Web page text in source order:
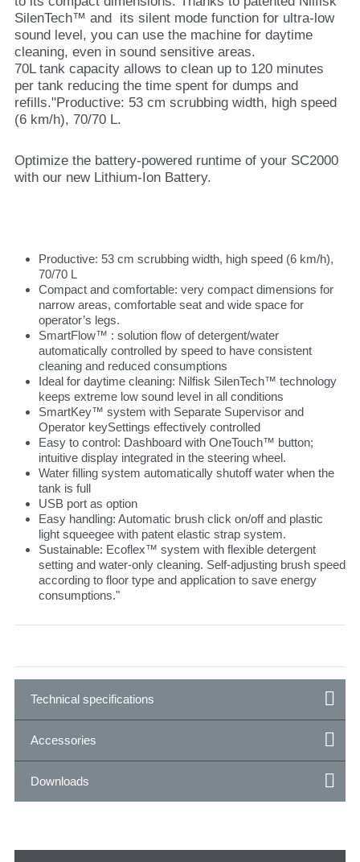
SilenTech™ and its silent mode function for ultra-low
sound level, you can use the machine for daytime
cleaning, even in sound sensitive areas.
70L tank capacity allows to clean up to 120 minutes
per tank reducing the time spent for dumps and
refills."Productive: 53 cm scrubbing width, high speed
(6 km/h), 70/70 L.
Optimize the battery-powered runtime of your SC2000
with our new Lithium-Ion Battery.
Productive: 53 cm scrubbing width, high speed (6 km/h),
70/70 L
Compact and comfortable: very compact dimensions for
narrow areas, comfortable seat and wide space for
operator’s legs.
SmartFlow™ : solution flow of detergent/water
automatically controlled by speed to have consistent
cleaning and reduced consumptions
Ideal for daytime cleaning: Nilfisk SilenTech™ technology
keeps extreme low sound level in all conditions
SmartKey™ system with Separate Supervisor and
Operator keySettings effectively controlled
Easy to control: Dashboard with OneTouch™ button;
intuitive display integrated in the steering wheel.
Water filling system automatically shutoff water when the
tank is full
USB port as option
Easy handling: Automatic brush click on/off and plastic
light squeegee with patent elastic strap system.
Sustainable: Ecoflex™ system with flexible detergent
setting and water-only cleaning. Self-adjusting brush speed
according to floor type and application to save energy
consumptions."
Technical specifications
Accessories
Downloads